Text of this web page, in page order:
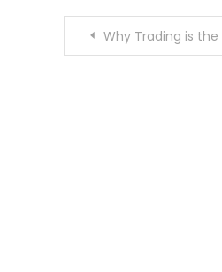
PostWhy Trading is the